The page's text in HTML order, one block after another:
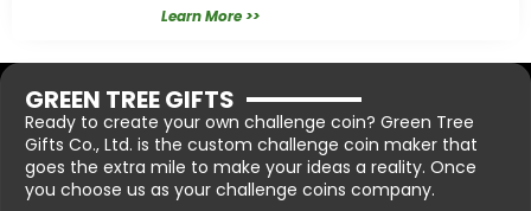
Learn More >>
GREEN TREE GIFTS
Ready to create your own challenge coin? Green Tree
Gifts Co., Ltd. is the custom challenge coin maker that
goes the extra mile to make your ideas a reality. Once
you choose us as your challenge coins company.